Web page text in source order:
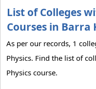
List of Colleges
Courses in
As per our records, 1
Physics. Find the list of
Physics course.